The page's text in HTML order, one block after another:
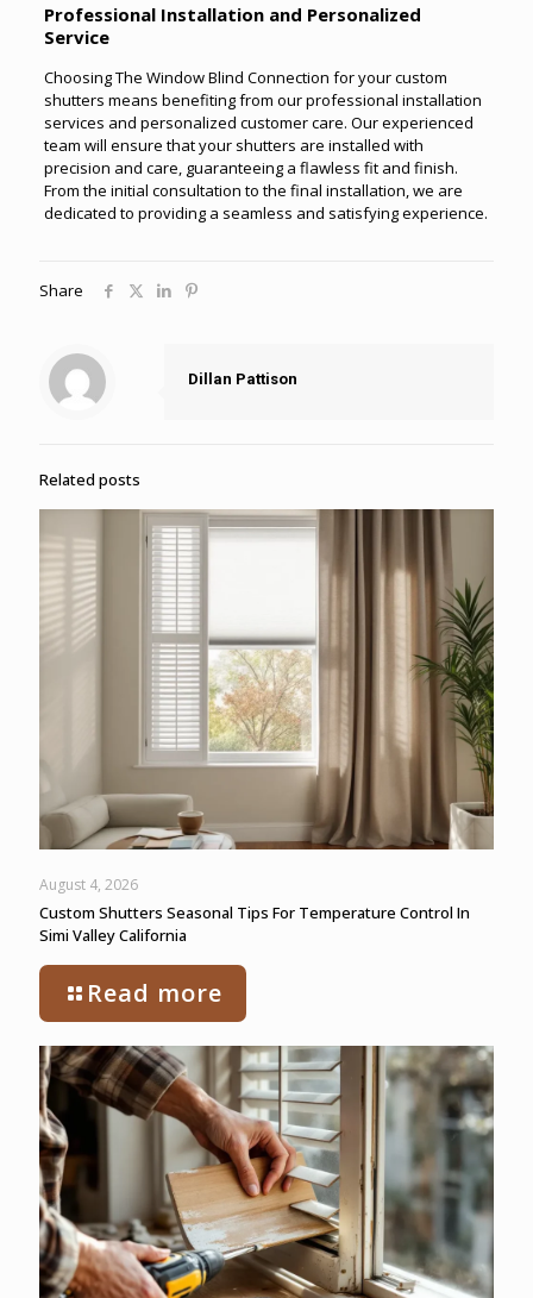
Professional Installation and Personalized
Service
Choosing The Window Blind Connection for your custom
shutters means benefiting from our professional installation
services and personalized customer care. Our experienced
team will ensure that your shutters are installed with
precision and care, guaranteeing a flawless fit and finish.
From the initial consultation to the final installation, we are
dedicated to providing a seamless and satisfying experience.
Share
Dillan Pattison
Related posts
August 4, 2026
Custom Shutters Seasonal Tips For Temperature Control In
Simi Valley California
Read more